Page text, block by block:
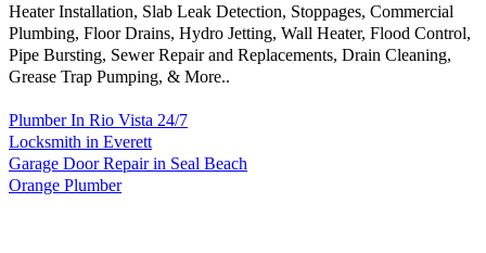
Heater Installation, Slab Leak Detection, Stoppages, Commercial
Plumbing, Floor Drains, Hydro Jetting, Wall Heater, Flood Control,
Pipe Bursting, Sewer Repair and Replacements, Drain Cleaning,
Grease Trap Pumping, & More..
Plumber In Rio Vista 24/7
Locksmith in Everett
Garage Door Repair in Seal Beach
Orange Plumber